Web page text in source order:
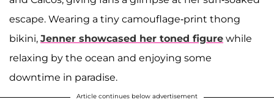
escape. Wearing a tiny camouflage-print thong
bikini, Jenner showcased her toned figure while
relaxing by the ocean and enjoying some
downtime in paradise.
Article continues below advertisement